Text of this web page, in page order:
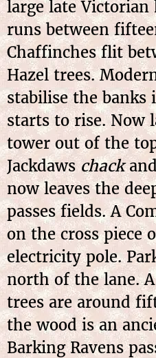
large late Victorian
runs between
Chaffinches flit
Hazel trees.
stabilise the banks
starts to rise. Now
tower out of the
Jackdawschack
now leaves the
passes fields. A
on the cross piece
electricity pole.
north of the lane.
trees are around
the wood is an
Barking Ravens